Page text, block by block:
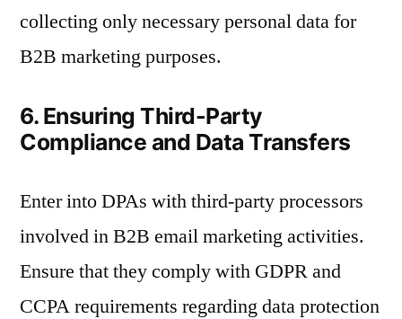
collecting only necessary personal data for
B2B marketing purposes.
6. Ensuring Third-Party
Compliance and Data Transfers
Enter into DPAs with third-party processors
involved in B2B email marketing activities.
Ensure that they comply with GDPR and
CCPA requirements regarding data protection